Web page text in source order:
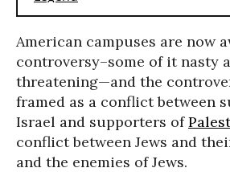
American campuses are now
controversy–some of it nasty
threatening—and the
framed as a conflict between
Israel and supporters of
conflict between Jews and
and the enemies of Jews.